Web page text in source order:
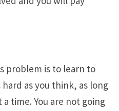
problem is to learn to
as you think, as long
time. You are not going